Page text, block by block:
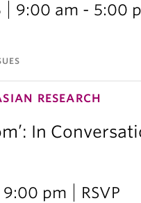
9:00 am - 5:00
RESEARCH
In
pm RSVP